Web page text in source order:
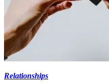
Relationships